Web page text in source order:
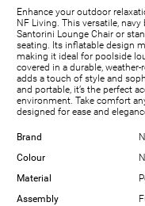
Enhance your outdoor
NF Living. This versatile,
Santorini Lounge Chair or
seating. Its inflatable design
making it ideal for poolside
covered in a durable,
adds a touch of style and
and portable, it’s the perfect
environment. Take comfort
designed for ease and
Brand
Colour
Material
Assembly